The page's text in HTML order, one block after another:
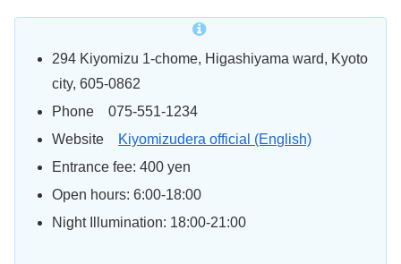
294 Kiyomizu 1-chome, Higashiyamaward, Kyoto
city, 605-0862
Phone 075-551-1234
Website
Kiyomizudera official (English)
Entrance fee: 400 yen
Open hours: 6:00-18:00
Night Illumination: 18:00-21:00